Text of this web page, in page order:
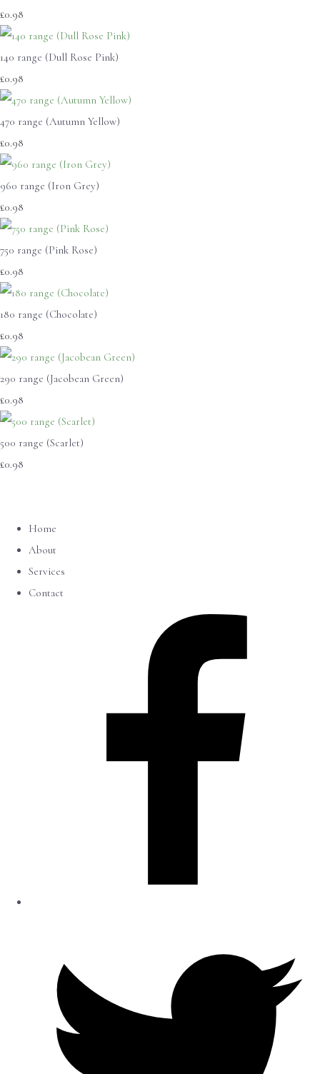
£0.98
140 range (Dull Rose Pink)
£0.98
470 range (Autumn Yellow)
£0.98
960 range (Iron Grey)
£0.98
750 range (Pink Rose)
£0.98
180 range (Chocolate)
£0.98
290 range (Jacobean Green)
£0.98
500 range (Scarlet)
£0.98
Home
About
Services
Contact